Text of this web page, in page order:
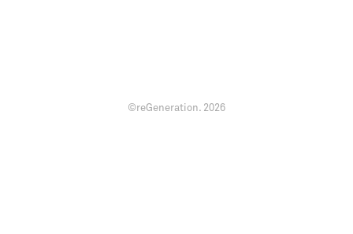
©reGeneration. 2026